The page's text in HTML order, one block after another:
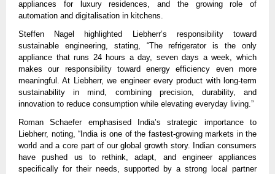
appliances for luxury residences, and the growing role of
automation and digitalisation in kitchens.
Steffen Nagel highlighted Liebherr’s responsibility toward
sustainable engineering, stating, “The refrigerator is the only
appliance that runs 24 hours a day, seven days a week, which
makes our responsibility toward energy efficiency even more
meaningful. At Liebherr, we engineer every product with long-term
sustainability in mind, combining precision, durability, and
innovation to reduce consumption while elevating everyday living.”
Roman Schaefer emphasised India’s strategic importance to
Liebherr, noting, “India is one of the fastest-growing markets in the
world and a core part of our global growth story. Indian consumers
have pushed us to rethink, adapt, and engineer appliances
specifically for their needs, supported by a strong local partner